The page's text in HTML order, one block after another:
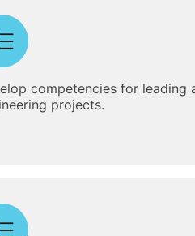
competencies for leading
projects.